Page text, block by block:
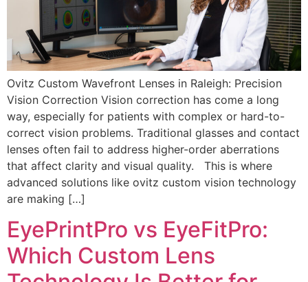
Ovitz Custom Wavefront Lenses in Raleigh: Precision
Vision Correction Vision correction has come a long
way, especially for patients with complex or hard-to-
correct vision problems. Traditional glasses and contact
lenses often fail to address higher-order aberrations
that affect clarity and visual quality. This is where
advanced solutions like ovitz custom vision technology
are making […]
EyePrintPro vs EyeFitPro:
Which Custom Lens